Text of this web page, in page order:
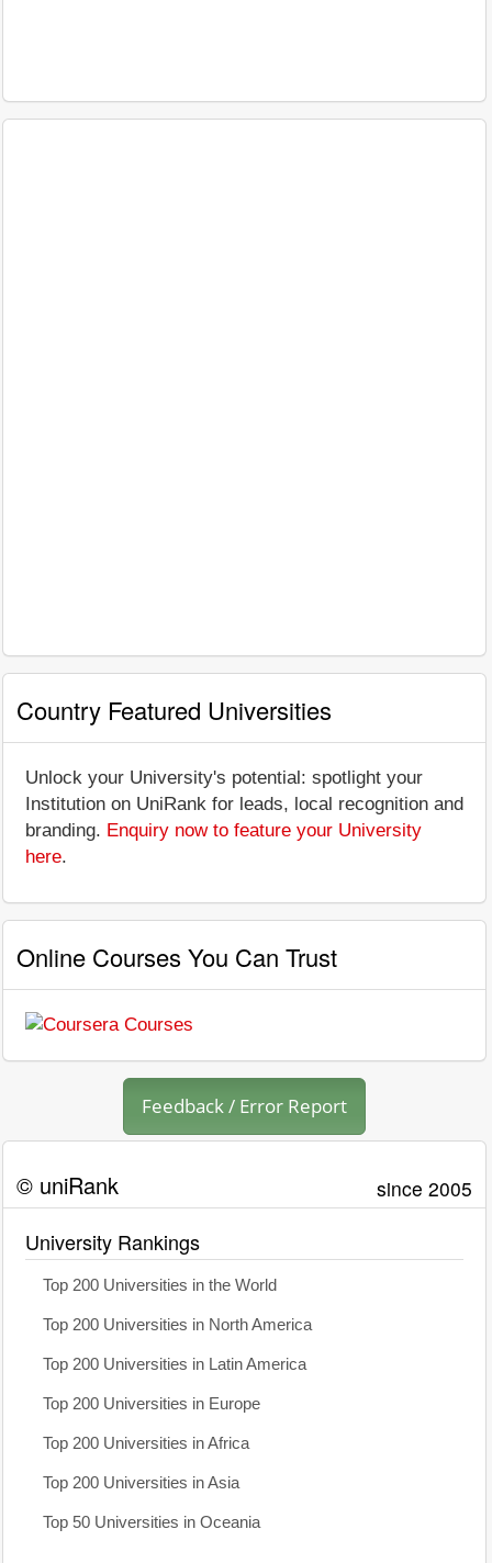
Country Featured Universities
Unlock your University's potential: spotlight your
Institution on UniRank for leads, local recognition and
branding. Enquiry now to feature your University
here.
Online Courses You Can Trust
Feedback / Error Report
© uniRank since 2005
University Rankings
Top 200 Universities in the World
Top 200 Universities in North America
Top 200 Universities in Latin America
Top 200 Universities in Europe
Top 200 Universities in Africa
Top 200 Universities in Asia
Top 50 Universities in Oceania